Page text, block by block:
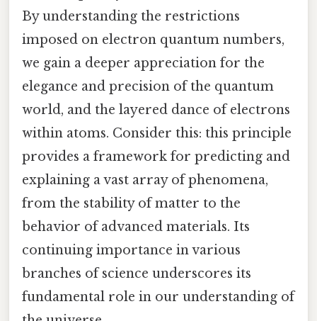
By understanding the restrictions
imposed on electron quantum numbers,
we gain a deeper appreciation for the
elegance and precision of the quantum
world, and the layered dance of electrons
within atoms. Consider this: this principle
provides a framework for predicting and
explaining a vast array of phenomena,
from the stability of matter to the
behavior of advanced materials. Its
continuing importance in various
branches of science underscores its
fundamental role in our understanding of